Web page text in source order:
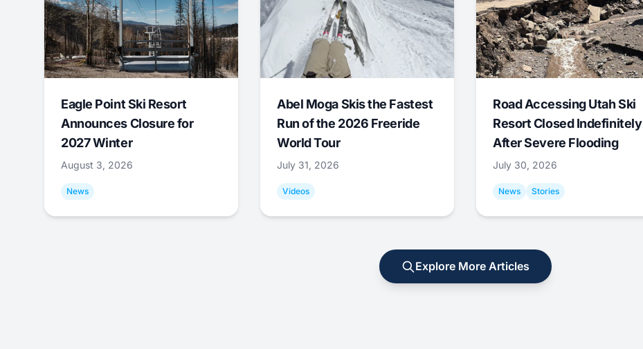
Eagle Point Ski Resort
Announces Closure for
2027 Winter
August 3, 2026
News
Abel Moga Skis the Fastest
Run of the 2026 Freeride
World Tour
July 31, 2026
Videos
Road Accessing Utah Ski
Resort Closed Indefinitely
After Severe Flooding
July 30, 2026
News Stories
Explore More Articles